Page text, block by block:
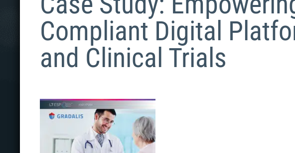
Compliant Digital
and Clinical Trials